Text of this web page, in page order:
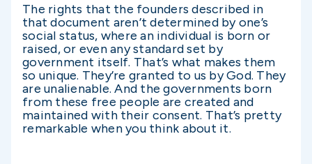
The rights that the founders described in
that document aren’t determined by one’s
social status, where an individual is born or
raised, or even any standard set by
government itself. That’s what makes them
so unique. They’re granted to us by God. They
are unalienable. And the governments born
from these free people are created and
maintained with their consent. That’s pretty
remarkable when you think about it.